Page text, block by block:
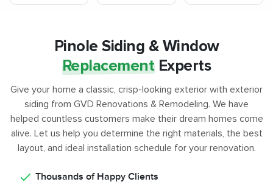
Pinole Siding & Window
ReplacementExperts
Give your home a classic, crisp-looking exterior with exterior
siding from GVD Renovations & Remodeling. We have
helped countless customers make their dream homes come
alive. Let us help you determine the right materials, the best
layout, and ideal installation schedule for your renovation.
Thousands of Happy Clients